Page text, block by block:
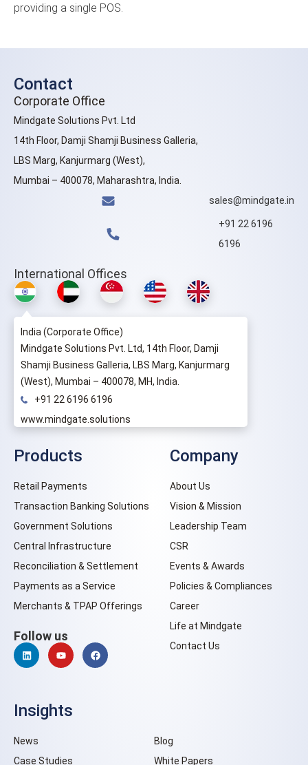
providing a single POS.
Contact
Corporate Office
Mindgate Solutions Pvt. Ltd
14th Floor, Damji Shamji Business Galleria,
LBS Marg, Kanjurmarg (West),
Mumbai – 400078, Maharashtra, India.
sales@mindgate.in
+91 22 6196
6196
International Offices
India (Corporate Office)
Mindgate Solutions Pvt. Ltd, 14th Floor, Damji
Shamji Business Galleria, LBS Marg, Kanjurmarg
(West), Mumbai – 400078, MH, India.
+91 22 6196 6196
www.mindgate.solutions
Products
Retail Payments
Transaction Banking Solutions
Government Solutions
Central Infrastructure
Reconciliation & Settlement
Payments as a Service
Merchants & TPAP Offerings
Follow us
Company
About Us
Vision & Mission
Leadership Team
CSR
Events & Awards
Policies & Compliances
Career
Life at Mindgate
Contact Us
Insights
News
Blog
Case Studies
White Papers